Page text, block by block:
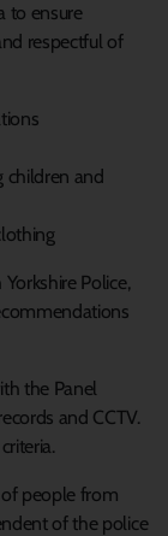
to ensure
respectful of
children and
Police,
the Panel
and CCTV.
people from
of the police